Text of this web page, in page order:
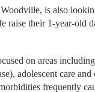
is also
raise their 1-year-old
on areas including
adolescent care and
frequently